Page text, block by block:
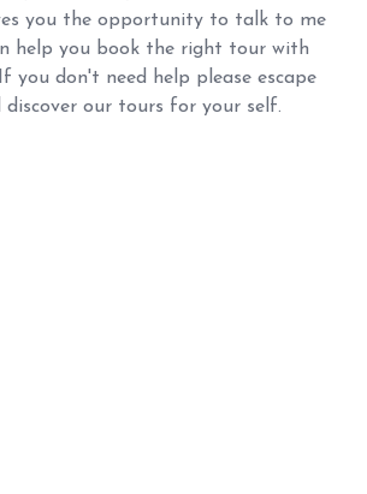
you the opportunity to talk to me
help you book the right tour with
you don't need help please escape
our tours for your self.